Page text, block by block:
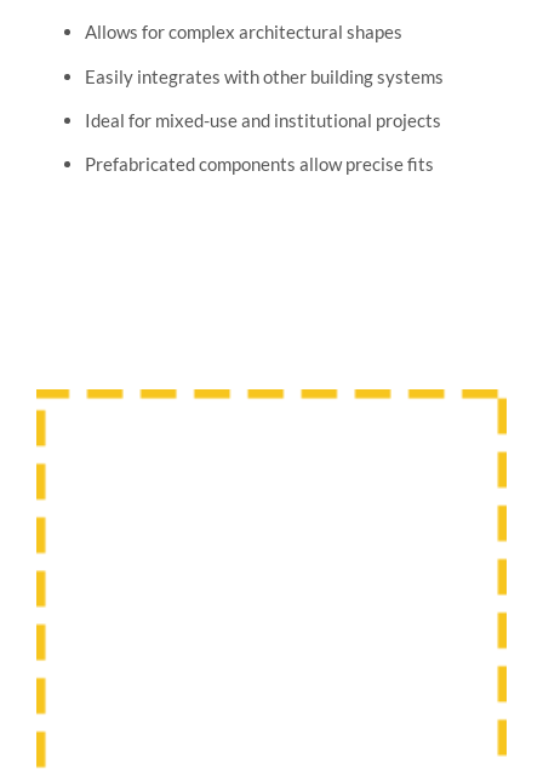
Allows for complex architectural shapes
Easily integrates with other building systems
Ideal for mixed-use and institutional projects
Prefabricated components allow precise fits